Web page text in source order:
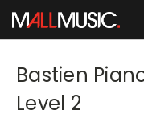
Bastien
Level 2